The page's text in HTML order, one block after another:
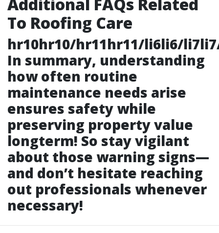
To Roofing Care
hr10hr10/hr11hr11/li6li6/
In summary, understanding
how often routine
maintenance needs arise
ensures safety while
preserving property value
longterm! So stay vigilant
about those warning signs—
and don’t hesitate reaching
out professionals whenever
necessary!